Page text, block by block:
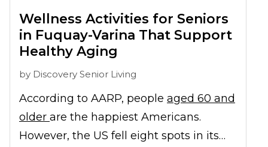
Wellness Activities for Seniors
in Fuquay-Varina That Support
Healthy Aging
by Discovery Senior Living
According to AARP, people aged 60 and
older are the happiest Americans.
However, the US fell eight spots in its